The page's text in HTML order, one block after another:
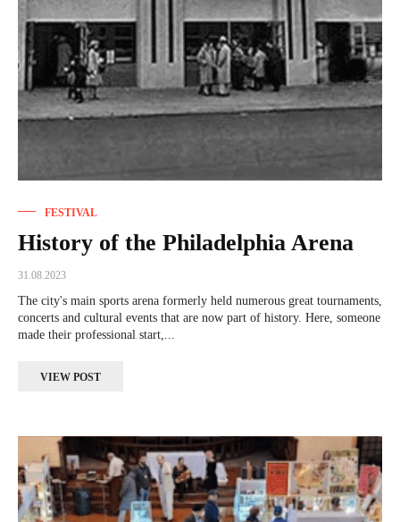
FESTIVAL
History of the Philadelphia Arena
31.08.2023
The city's main sports arena formerly held numerous great tournaments,
concerts and cultural events that are now part of history. Here, someone
made their professional start,...
VIEW POST